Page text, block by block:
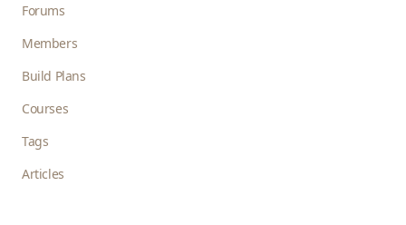
Forums
Members
Build Plans
Courses
Tags
Articles